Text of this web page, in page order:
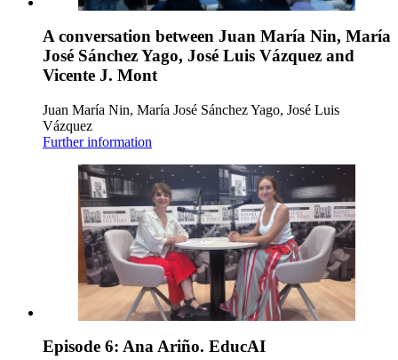
A conversation between Juan María Nin, María
José Sánchez Yago, José Luis Vázquez and
Vicente J. Mont
Juan María Nin, María José Sánchez Yago, José Luis
Vázquez
Further information
Episode 6: Ana Ariño. EducAI